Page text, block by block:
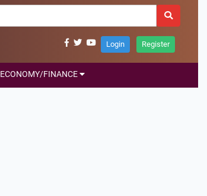
Login Register
ECONOMY/FINANCE